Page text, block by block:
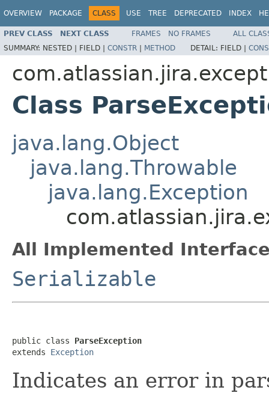
OVERVIEW PACKAGE CLASS USE TREE DEPRECATED INDEX
PREV CLASS NEXT CLASS FRAMES NO FRAMES
ALL
SUMMARY: NESTED | FIELD | CONSTR | METHOD DETAIL: FIELD |
Class
java.lang.Object
java.lang.Throwable
java.lang.Exception
All Implemented
Serializable
public class ParseException
extends Exception
Indicates an error in